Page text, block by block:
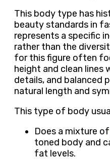
This body type has
beauty standards in
represents a specific
rather than the
for this figure often
height and clean
details, and balanced
natural length and
This type of body
Does a mixture of
toned body and
fat levels.